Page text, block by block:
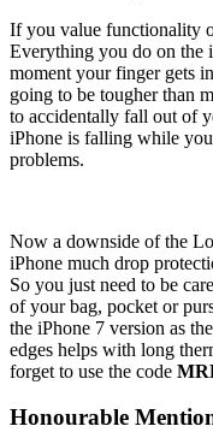
If you value functionality
Everything you do on the
moment your finger gets
going to be tougher than
to accidentally fall out of
iPhone is falling while
problems.
Now a downside of the
iPhone much drop
So you just need to be
of your bag, pocket or
the iPhone 7 version as
edges helps with long
forget to use the code
Honourable